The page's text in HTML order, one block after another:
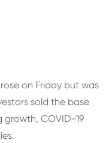
on Friday but was
sold the base
growth, COVID-19